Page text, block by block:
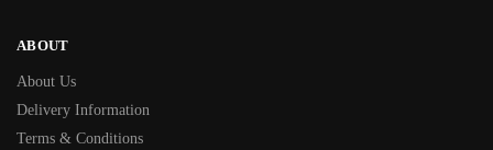
ABOUT
About Us
Delivery Information
Terms & Conditions